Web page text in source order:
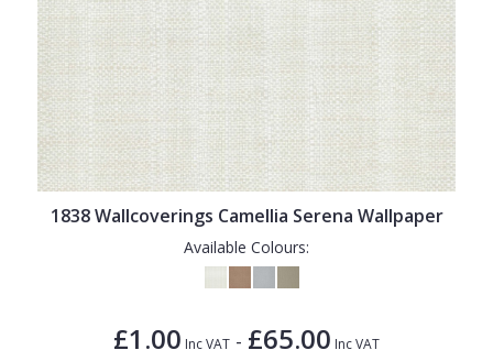
1838 Wallcoverings Camellia Serena Wallpaper
Available Colours:
£1.00 Inc VAT - £65.00 Inc VAT